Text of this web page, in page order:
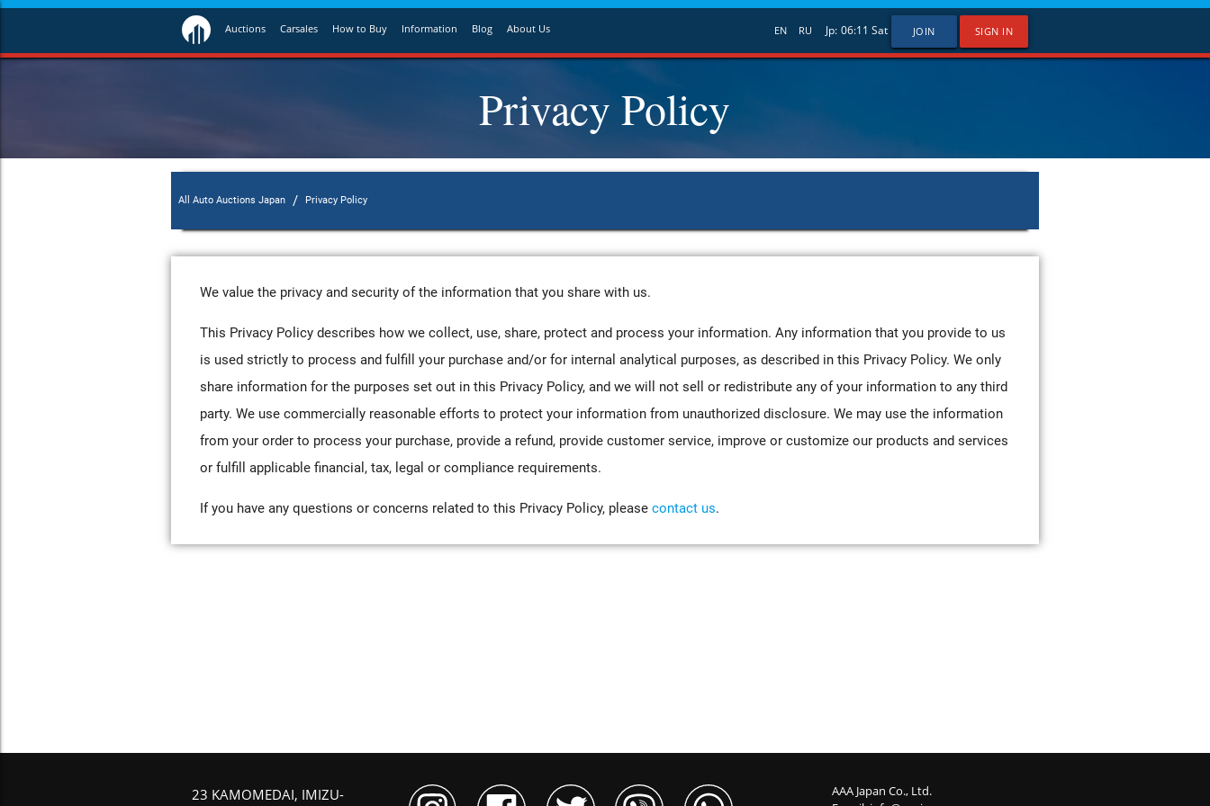
Auctions Carsales How to Buy Information Blog About Us Jp: 06:11 Sat JOIN SIGN IN
EN RU
Privacy Policy
All Auto Auctions Japan / Privacy Policy
We value the privacy and security of the information that you share with us.
This Privacy Policy describes how we collect, use, share, protect and process your information. Any information that you provide to us
is used strictly to process and fulfill your purchase and/or for internal analytical purposes, as described in this Privacy Policy. We only
share information for the purposes set out in this Privacy Policy, and we will not sell or redistribute any of your information to any third
party. We use commercially reasonable efforts to protect your information from unauthorized disclosure. We may use the information
from your order to process your purchase, provide a refund, provide customer service, improve or customize our products and services
or fulfill applicable financial, tax, legal or compliance requirements.
If you have any questions or concerns related to this Privacy Policy, please contact us.
23 KAMOMEDAI, IMIZU-
AAA Japan Co., Ltd.